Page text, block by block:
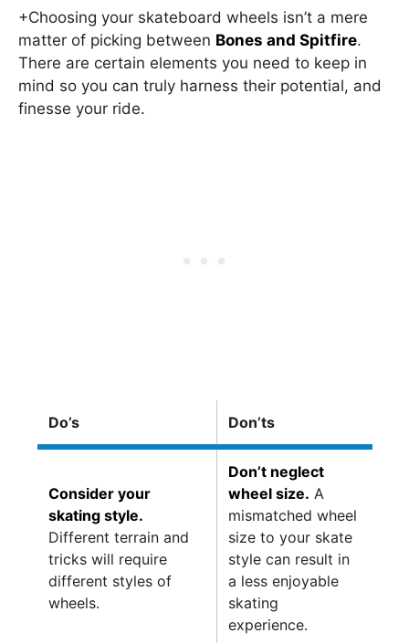
+Choosing your skateboard wheels isn’t a mere
matter of picking between Bones and Spitfire.
There are certain elements you need to keep in
mind so you can truly harness their potential, and
finesse your ride.
Do’s Don’ts
Consider your
skating style.
Different terrain and
tricks will require
different styles of
wheels.
Don’t neglect
wheel size. A
mismatched wheel
size to your skate
style can result in
a less enjoyable
skating
experience.